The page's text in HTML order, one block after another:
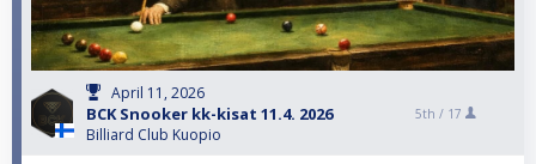
April 11, 2026
BCK Snooker kk-kisat 11.4. 2026
Billiard Club Kuopio
5th / 17